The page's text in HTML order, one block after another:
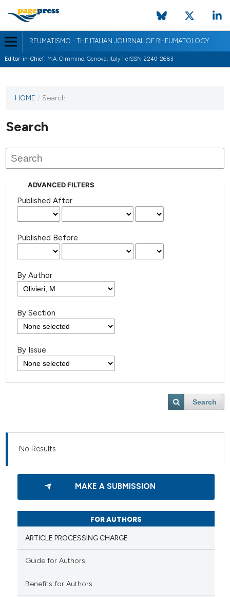
REUMATISMO - THE ITALIAN JOURNAL OF RHEUMATOLOGY
Editor-in-Chief: M.A. Cimmino, Genova, Italy | eISSN 2240-2683
HOME / Search
Search
ADVANCED FILTERS
Published After
Published Before
By Author
By Section
By Issue
Search
No Results
MAKE A SUBMISSION
FOR AUTHORS
ARTICLE PROCESSING CHARGE
Guide for Authors
Benefits for Authors